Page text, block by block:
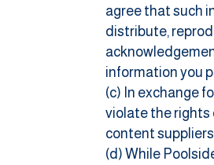
agree that such
distribute,
information you
(c) In exchange
violate the rights
content
(d) While